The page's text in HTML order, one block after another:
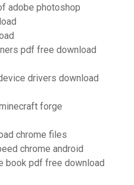
adobe photoshop
pdf free download
drivers download
forge
chrome files
chrome android
book pdf free download